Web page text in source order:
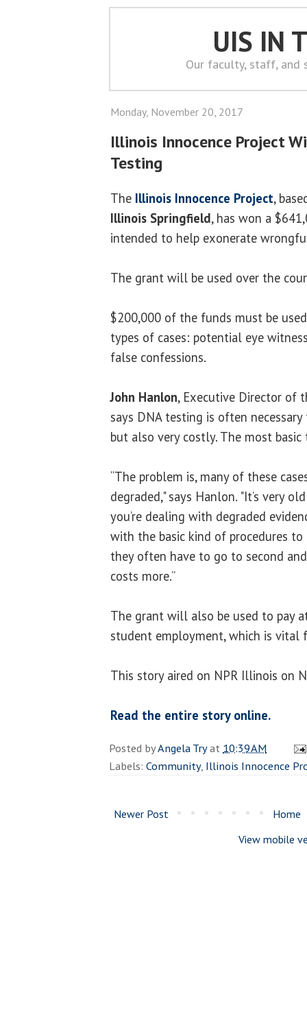
UIS IN
Our faculty, staff, and
Monday, November 20, 2017
Illinois Innocence Project
Testing
The Illinois Innocence Project,
Illinois Springfield, has won a
intended to help exonerate
The grant will be used over the
$200,000 of the funds must be
types of cases: potential eye
false confessions.
John Hanlon, Executive Director of
says DNA testing is often
but also very costly. The most
“The problem is, many of these
degraded," says Hanlon. "It’s very
you’re dealing with degraded
with the basic kind of procedures
they often have to go to second
costs more.”
The grant will also be used to pay
student employment, which is vital
This story aired on NPR Illinois on
Read the entire story online.
Posted byAngela Tryat 10:39 AM
Labels: Community, Illinois Innocence
Newer Post
Home
View mobile